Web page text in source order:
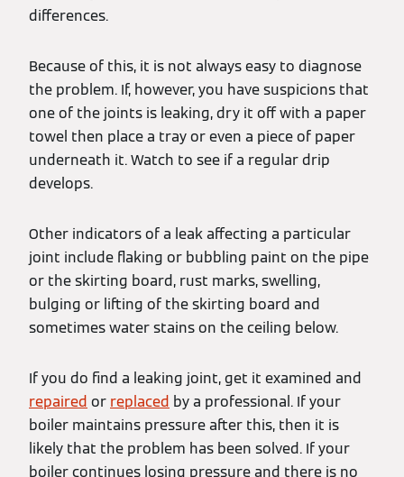
differences.
Because of this, it is not always easy to diagnose
the problem. If, however, you have suspicions that
one of the joints is leaking, dry it off with a paper
towel then place a tray or even a piece of paper
underneath it. Watch to see if a regular drip
develops.
Other indicators of a leak affecting a particular
joint include flaking or bubbling paint on the pipe
or the skirting board, rust marks, swelling,
bulging or lifting of the skirting board and
sometimes water stains on the ceiling below.
If you do find a leaking joint, get it examined and
repaired or replaced by a professional. If your
boiler maintains pressure after this, then it is
likely that the problem has been solved. If your
boiler continues losing pressure and there is no